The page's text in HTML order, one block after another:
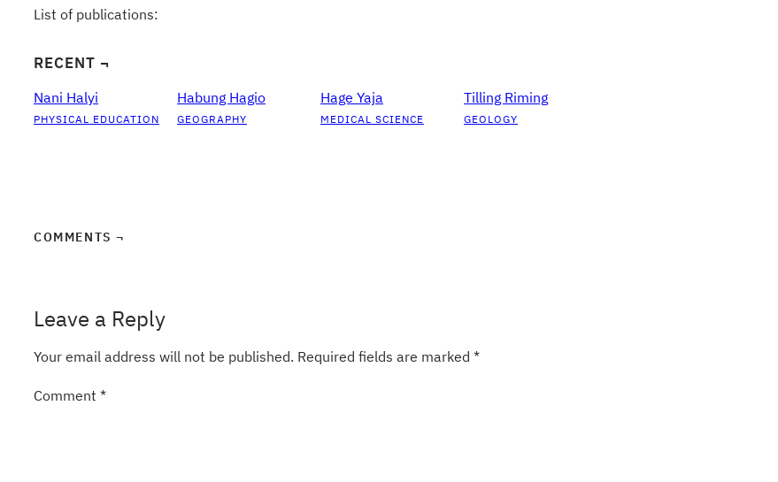
List of publications:
RECENT ¬
Nani Halyi
PHYSICAL EDUCATION
Habung Hagio
GEOGRAPHY
Hage Yaja
MEDICAL SCIENCE
Tilling Riming
GEOLOGY
COMMENTS ¬
Leave a Reply
Your email address will not be published. Required fields are marked *
Comment *